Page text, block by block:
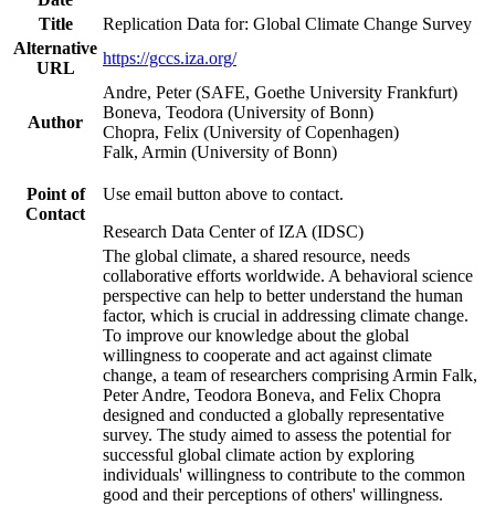
Title
Replication Data for: Global Climate Change Survey
Alternative
URL
https://gccs.iza.org/
Author
Andre, Peter (SAFE, Goethe University Frankfurt)
Boneva, Teodora (University of Bonn)
Chopra, Felix (University of Copenhagen)
Falk, Armin (University of Bonn)
Point of
Contact
Use email button above to contact.
Research Data Center of IZA (IDSC)
The global climate, a shared resource, needs
collaborative efforts worldwide. A behavioral science
perspective can help to better understand the human
factor, which is crucial in addressing climate change.
To improve our knowledge about the global
willingness to cooperate and act against climate
change, a team of researchers comprising Armin Falk,
Peter Andre, Teodora Boneva, and Felix Chopra
designed and conducted a globally representative
survey. The study aimed to assess the potential for
successful global climate action by exploring
individuals' willingness to contribute to the common
good and their perceptions of others' willingness.